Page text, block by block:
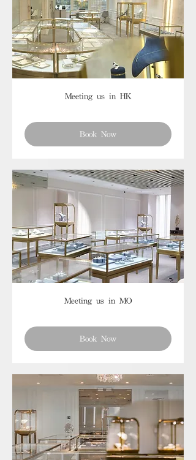
Meeting us in HK
Book Now
Meeting us in MO
Book Now